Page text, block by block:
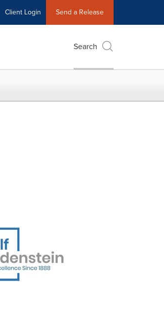
Client Login Send a Release
Search